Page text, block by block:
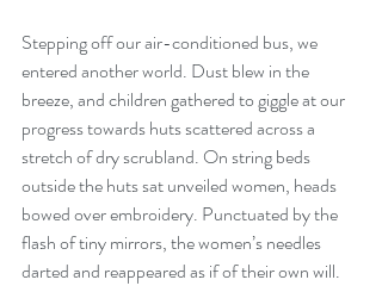
Stepping off our air-conditioned bus, we
entered another world. Dust blew in the
breeze, and children gathered to giggle at our
progress towards huts scattered across a
stretch of dry scrubland. On string beds
outside the huts sat unveiled women, heads
bowed over embroidery. Punctuated by the
flash of tiny mirrors, the women’s needles
darted and reappeared as if of their own will.